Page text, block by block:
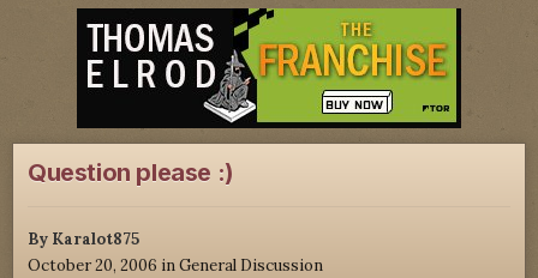
Question please :)
By Karalot875
October 20, 2006 inGeneral Discussion